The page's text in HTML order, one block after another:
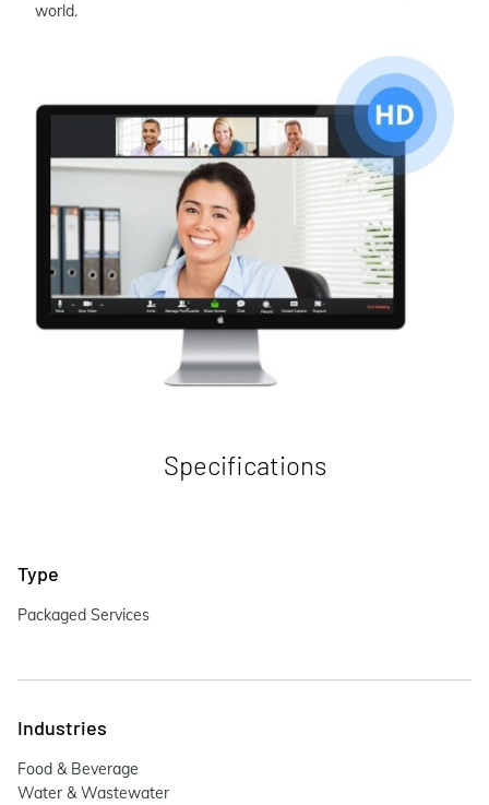
world.
Specifications
Type
Packaged Services
Industries
Food & Beverage
Water & Wastewater